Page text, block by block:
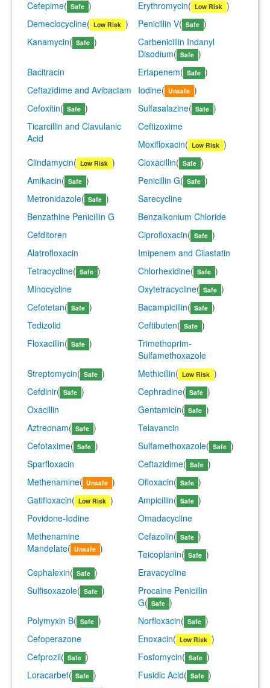
Cefepime( Safe ) Erythromycin( Low Risk )
Demeclocycline( Low Risk ) Penicillin V( Safe )
Kanamycin( Safe )
Carbenicillin Indanyl
Disodium( Safe )
Bacitracin
Ertapenem( Safe )
Ceftazidime and Avibactam
Iodine( Unsafe )
Cefoxitin( Safe ) Sulfasalazine( Safe )
Ticarcillin and Clavulanic
Acid
Ceftizoxime
Moxifloxacin( Low Risk )
Clindamycin( Low Risk ) Cloxacillin( Safe )
Amikacin( Safe ) Penicillin G( Safe )
Metronidazole( Safe )
Sarecycline
Benzathine Penicillin G
Benzalkonium Chloride
Cefditoren
Ciprofloxacin( Safe )
Alatrofloxacin
Imipenem and Cilastatin
Tetracycline( Safe ) Chlorhexidine( Safe )
Minocycline
Oxytetracycline( Safe )
Cefotetan( Safe ) Bacampicillin( Safe )
Tedizolid
Ceftibuten( Safe )
Floxacillin( Safe )
Trimethoprim-
Sulfamethoxazole
Streptomycin( Safe ) Methicillin( Low Risk )
Cefdinir( Safe ) Cephradine( Safe )
Oxacillin
Gentamicin( Safe )
Aztreonam( Safe )
Telavancin
Cefotaxime( Safe ) Sulfamethoxazole( Safe )
Sparfloxacin
Ceftazidime( Safe )
Methenamine( Unsafe ) Ofloxacin( Safe )
Gatifloxacin( Low Risk ) Ampicillin( Safe )
Povidone-Iodine
Omadacycline
Methenamine
Mandelate( Unsafe )
Cefazolin( Safe )
Teicoplanin( Safe )
Cephalexin( Safe )
Eravacycline
Sulfisoxazole( Safe )
Procaine Penicillin
G( Safe )
Polymyxin B( Safe ) Norfloxacin( Safe )
Cefoperazone
Enoxacin( Low Risk )
Cefprozil( Safe ) Fosfomycin( Safe )
Loracarbef( Safe ) Fusidic Acid( Safe )